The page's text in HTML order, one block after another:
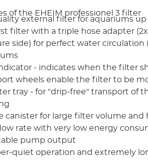
of the EHEIM professionel 3 filter
external filter for aquariums up
filter with a triple hose adapter (2x
side) for perfect water circulation
- indicates when the filter
wheels enable the filter to be
tray - for "drip-free" transport of
canister for large filter volume and
rate with very low energy
pump output
quiet operation and extremely